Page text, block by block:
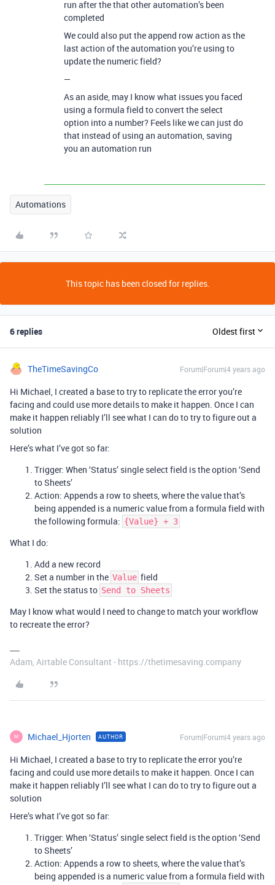
run after the that other automation’s been
completed
We could also put the append row action as the
last action of the automation you’re using to
update the numeric field?
—
As an aside, may I know what issues you faced
using a formula field to convert the select
option into a number? Feels like we can just do
that instead of using an automation, saving
you an automation run
Automations
This topic has been closed for replies.
6 replies Oldest first
TheTimeSavingCo Forum|Forum|4 years ago
Hi Michael, I created a base to try to replicate the error you’re
facing and could use more details to make it happen. Once I can
make it happen reliably I’ll see what I can do to try to figure out a
solution
Here’s what I’ve got so far:
Trigger: When ‘Status’ single select field is the option ‘Send
to Sheets’
Action: Appends a row to sheets, where the value that’s
being appended is a numeric value from a formula field with
the following formula: {Value} + 3
What I do:
Add a new record
Set a number in the Value field
Set the status to Send to Sheets
May I know what would I need to change to match your workflow
to recreate the error?
Adam, Airtable Consultant - https://thetimesaving.company
M Michael_Hjorten AUTHOR Forum|Forum|4 years ago
Hi Michael, I created a base to try to replicate the error you’re
facing and could use more details to make it happen. Once I can
make it happen reliably I’ll see what I can do to try to figure out a
solution
Here’s what I’ve got so far:
Trigger: When ‘Status’ single select field is the option ‘Send
to Sheets’
Action: Appends a row to sheets, where the value that’s
being appended is a numeric value from a formula field with